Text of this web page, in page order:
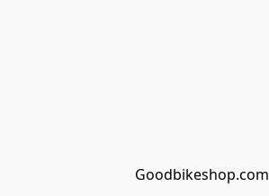
Goodbikeshop.com